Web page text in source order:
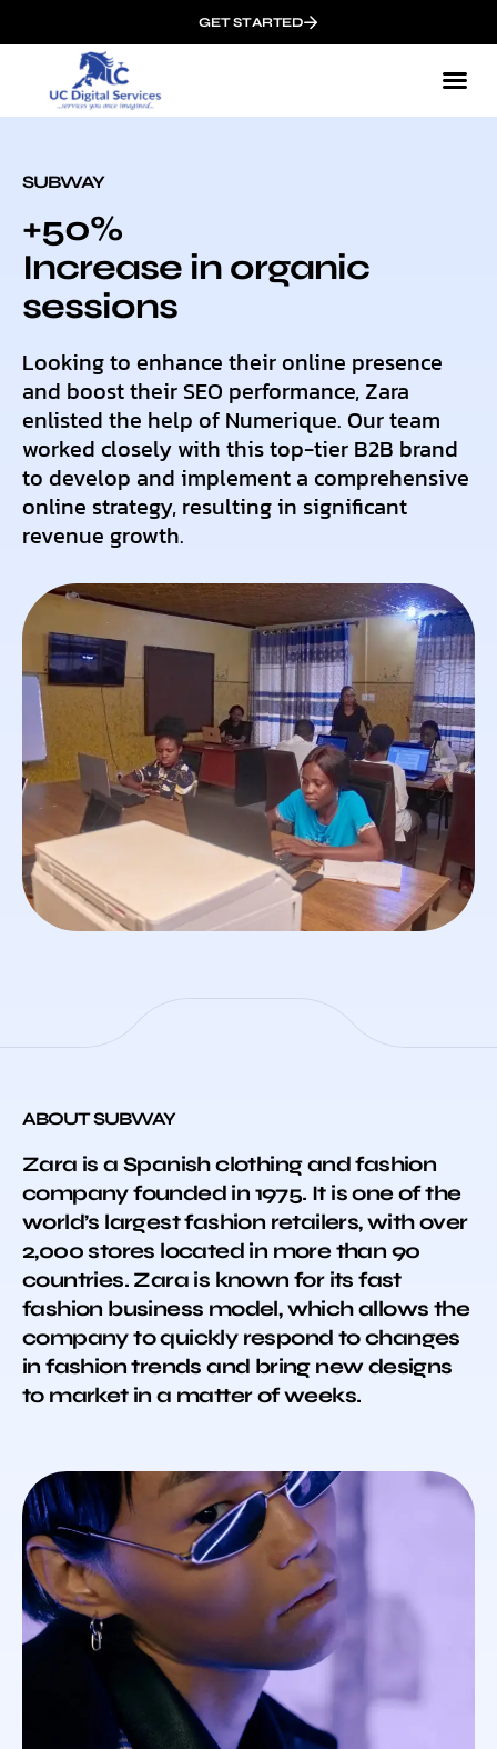
GET STARTED
SUBWAY
+50%
Increase in organic
sessions
Looking to enhance their online presence
and boost their SEO performance, Zara
enlisted the help of Numerique. Our team
worked closely with this top-tier B2B brand
to develop and implement a comprehensive
online strategy, resulting in significant
revenue growth.
ABOUT SUBWAY
Zara is a Spanish clothing and fashion
company founded in 1975. It is one of the
world’s largest fashion retailers, with over
2,000 stores located in more than 90
countries. Zara is known for its fast
fashion business model, which allows the
company to quickly respond to changes
in fashion trends and bring new designs
to market in a matter of weeks.